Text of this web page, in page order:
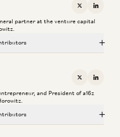
X
partner at the venture capital
Build Iconic Companies
Ben Horowitz, and Erik Torenberg
Horowitz’s Advice for
X
and President of a16z